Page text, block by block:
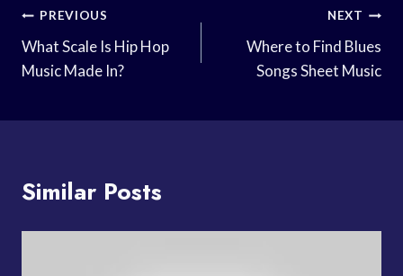
Post
Navigation
PREVIOUS
What Scale Is Hip Hop
Music Made In?
NEXT
Where to Find Blues
Songs Sheet Music
Similar Posts